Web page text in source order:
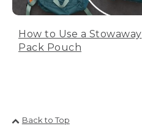
How to Use a Stowaway
Pack Pouch
Back to Top